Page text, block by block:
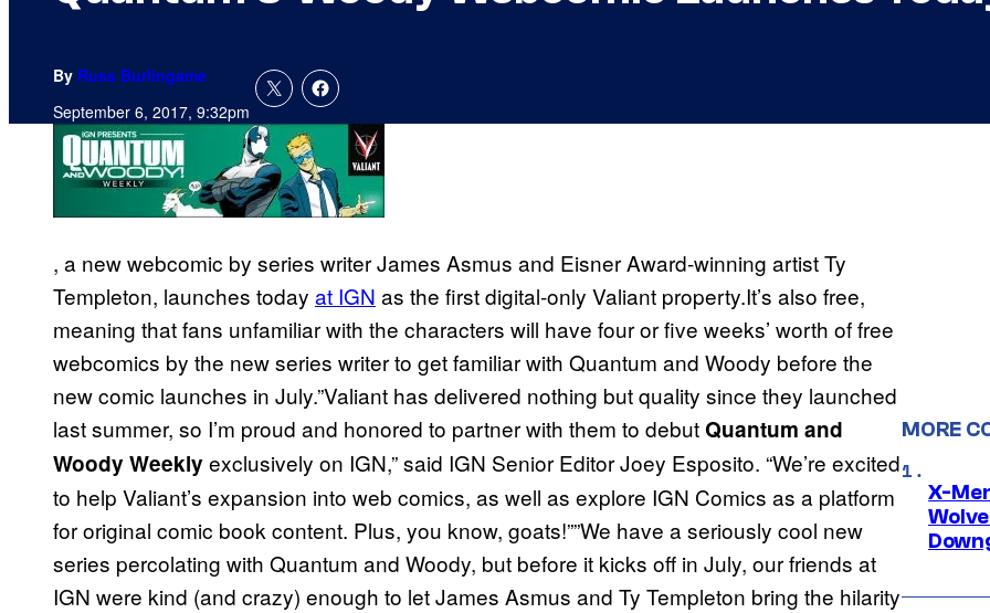
By Russ Burlingame
September 6, 2017, 9:32pm
, a new webcomic by series writer James Asmus and Eisner Award-winning artist Ty
Templeton, launches today at IGN as the first digital-only Valiant property.It’s also free,
meaning that fans unfamiliar with the characters will have four or five weeks’ worth of free
webcomics by the new series writer to get familiar with Quantum and Woody before the
new comic launches in July.”Valiant has delivered nothing but quality since they launched
last summer, so I’m proud and honored to partner with them to debutQuantum and
Woody Weekly exclusively on IGN,” said IGN Senior Editor Joey Esposito. “We’re excited
to help Valiant’s expansion into web comics, as well as explore IGN Comics as a platform
for original comic book content. Plus, you know, goats!””We have a seriously cool new
series percolating with Quantum and Woody, but before it kicks off in July, our friends at
IGN were kind (and crazy) enough to let James Asmus and Ty Templeton bring the hilarity
MORE
X-